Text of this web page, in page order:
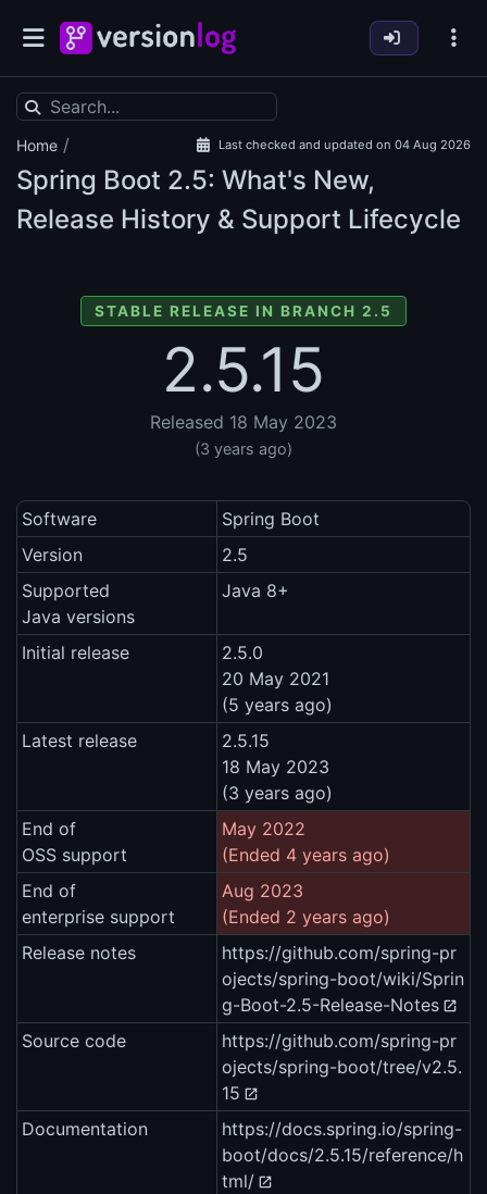
Home / Last checked and updated on 04 Aug 2026
Spring Boot 2.5: What's New,
Release History & Support Lifecycle
STABLE RELEASE IN BRANCH 2.5
2.5.15
Released 18 May 2023
(3 years ago)
Software
Spring Boot
Version
2.5
Supported
Java versions
Java 8+
Initial release
2.5.0
20 May 2021
(5 years ago)
Latest release
2.5.15
18 May 2023
(3 years ago)
End of
OSS support
May 2022
(Ended 4 years ago)
End of
enterprise support
Aug 2023
(Ended 2 years ago)
Release notes
https://github.com/spring-pr
ojects/spring-boot/wiki/Sprin
g-Boot-2.5-Release-Notes
Source code
https://github.com/spring-pr
ojects/spring-boot/tree/v2.5.
15
Documentation
https://docs.spring.io/spring-
boot/docs/2.5.15/reference/h
tml/